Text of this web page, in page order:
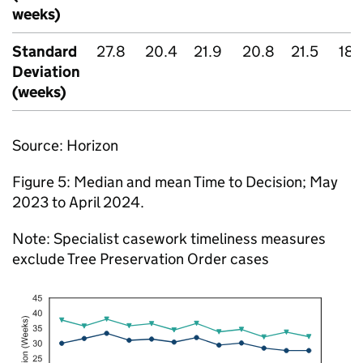
weeks)
Standard
Deviation
(weeks)
27.8 20.4 21.9 20.8 21.5
Source: Horizon
Figure 5: Median and mean Time to Decision; May
2023 to April 2024.
Note: Specialist casework timeliness measures
exclude Tree Preservation Order cases